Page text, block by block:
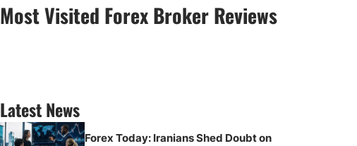
Most Visited Forex Broker Reviews
Latest News
Forex Today: Iranians Shed Doubt on